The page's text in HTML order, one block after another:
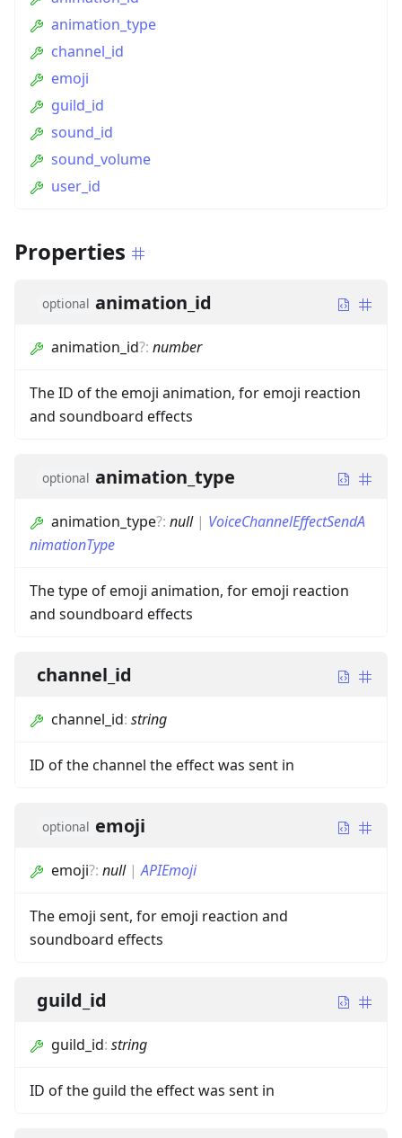
animation_type
channel_id
emoji
guild_id
sound_id
sound_volume
user_id
Properties
optional animation_id
animation_id?: number
The ID of the emoji animation, for emoji reaction
and soundboard effects
optional animation_type
animation_type?: null| VoiceChannelEffectSendA
nimationType
The type of emoji animation, for emoji reaction
and soundboard effects
channel_id
channel_id: string
ID of the channel the effect was sent in
optional emoji
emoji?: null|APIEmoji
The emoji sent, for emoji reaction and
soundboard effects
guild_id
guild_id: string
ID of the guild the effect was sent in